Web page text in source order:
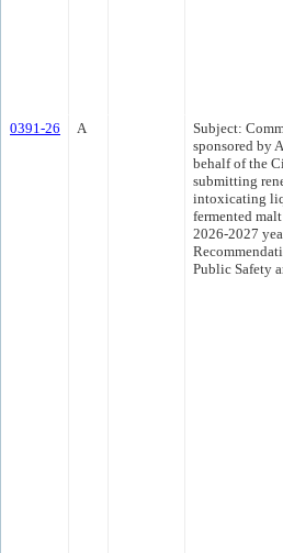
0391-26 A
Subject:
sponsored by
behalf of the
submitting
intoxicating
fermented
2026-2027
Public Safety